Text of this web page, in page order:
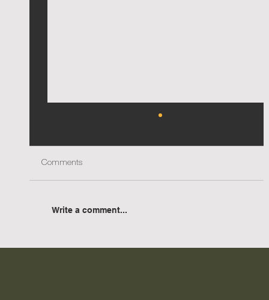
Comments
Write a comment...